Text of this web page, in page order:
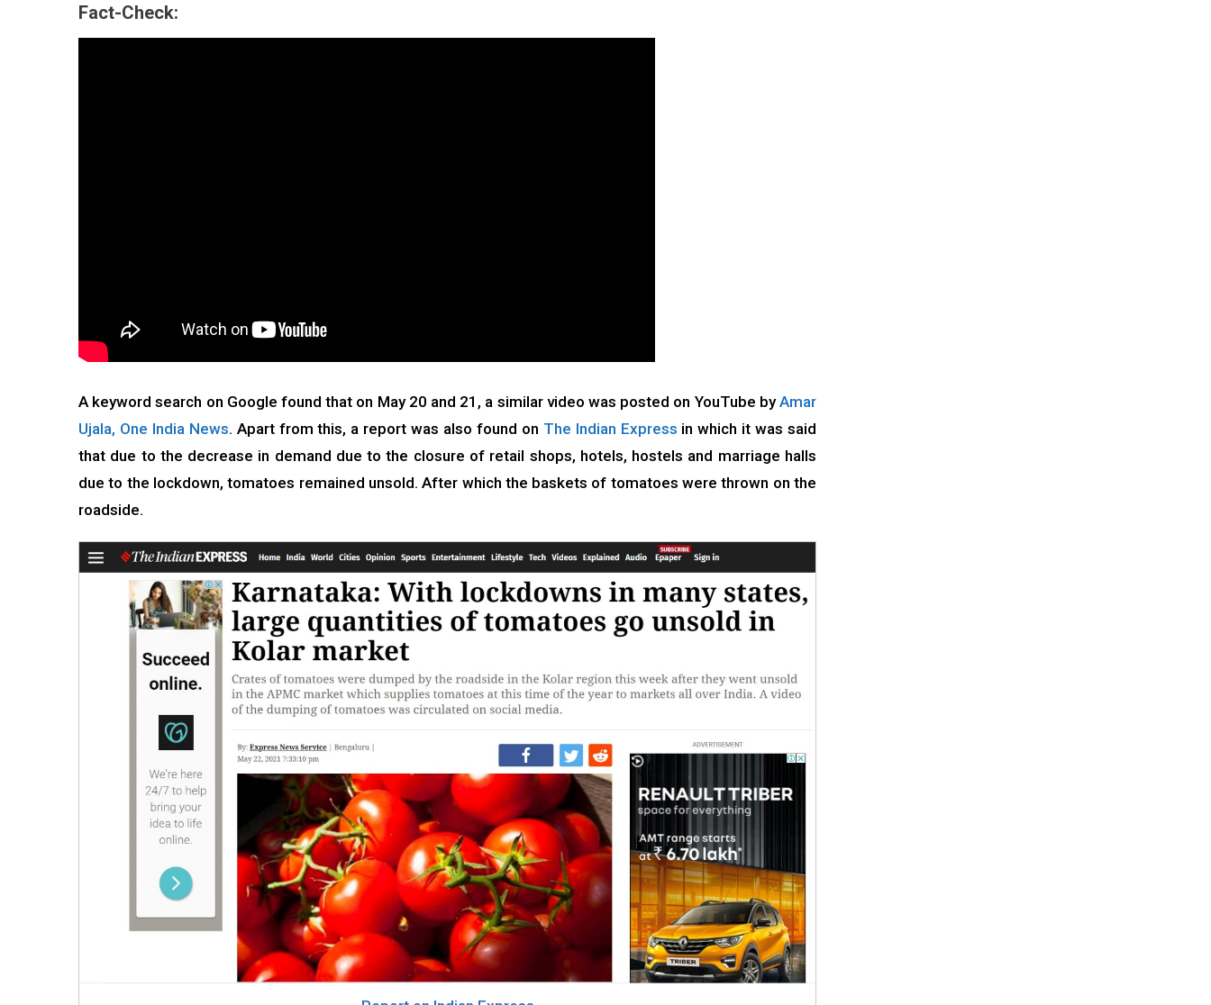
Fact-Check:
A keyword search on Google found that on May 20 and 21, a similar video was posted on YouTube byAmar
Ujala, One India News. Apart from this, a report was also found on The Indian Express in which it was said
that due to the decrease in demand due to the closure of retail shops, hotels, hostels and marriage halls
due to the lockdown, tomatoes remained unsold. After which the baskets of tomatoes were thrown on the
roadside.